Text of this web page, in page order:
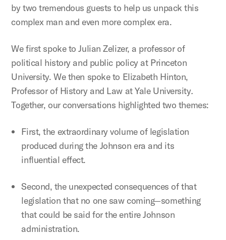
by two tremendous guests to help us unpack this
complex man and even more complex era.
We first spoke to Julian Zelizer, a professor of
political history and public policy at Princeton
University. We then spoke to Elizabeth Hinton,
Professor of History and Law at Yale University.
Together, our conversations highlighted two themes:
First, the extraordinary volume of legislation
produced during the Johnson era and its
influential effect.
Second, the unexpected consequences of that
legislation that no one saw coming—something
that could be said for the entire Johnson
administration.